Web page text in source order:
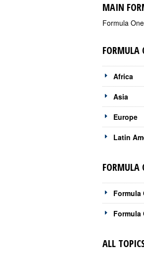
MAIN
Formula
FORMULA
Africa
Asia
Europe
Latin
FORMULA
Formula
Formula
ALL